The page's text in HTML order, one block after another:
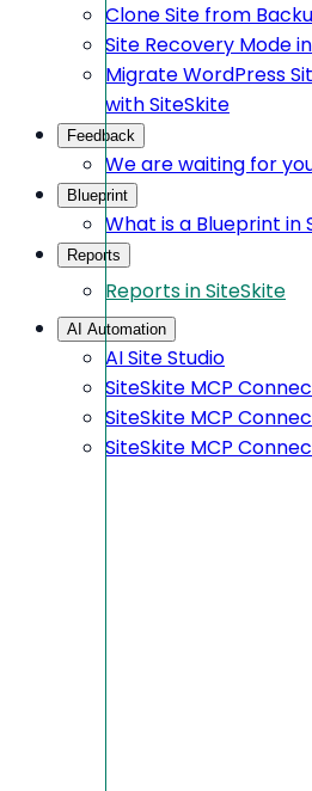
Clone Site from
Site Recovery Mode
Migrate WordPress
with SiteSkite
Feedback
We are waiting for
Blueprint
What is a Blueprint in
Reports
Reports in SiteSkite
AI Automation
AI Site Studio
SiteSkite MCP
SiteSkite MCP
SiteSkite MCP